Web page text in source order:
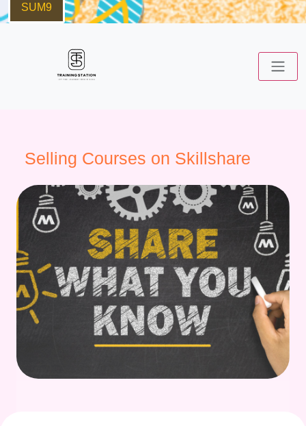
SUM9
Selling Courses on Skillshare